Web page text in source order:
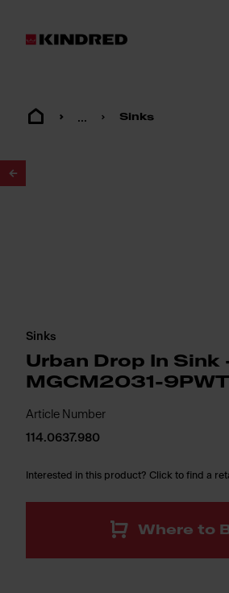
... Sinks
Sinks
Urban Drop In Sink
MGCM2031-9PWT
Article Number
114.0637.980
Interested in this product? Click to find a
Where to